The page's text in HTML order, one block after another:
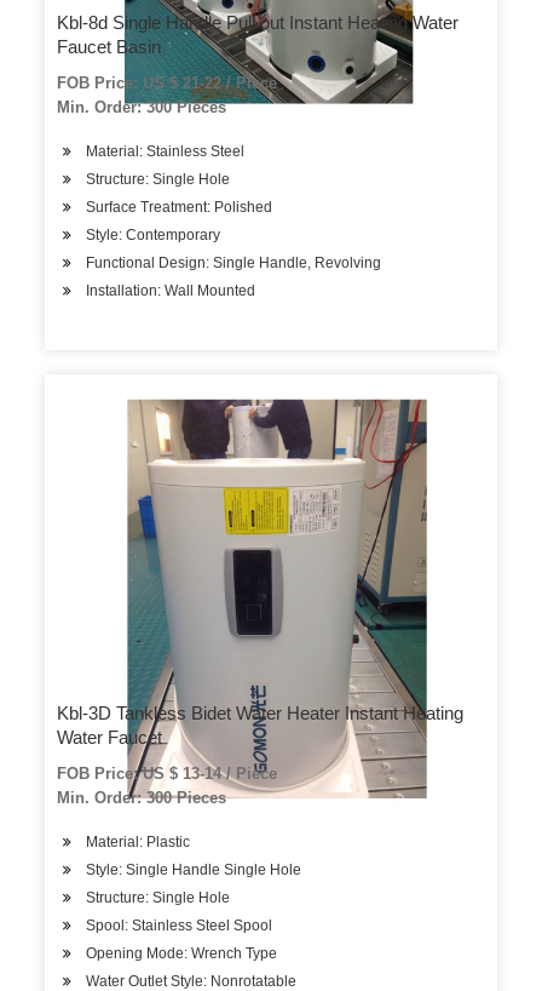
Kbl-8d Single Handle Pull out Instant Heating Water
Faucet Basin
FOB Price: US $ 21-22 / Piece
Min. Order: 300 Pieces
Material: Stainless Steel
Structure: Single Hole
Surface Treatment: Polished
Style: Contemporary
Functional Design: Single Handle, Revolving
Installation: Wall Mounted
Kbl-3D Tankless Bidet Water Heater Instant Heating
Water Faucet
FOB Price: US $ 13-14 / Piece
Min. Order: 300 Pieces
Material: Plastic
Style: Single Handle Single Hole
Structure: Single Hole
Spool: Stainless Steel Spool
Opening Mode: Wrench Type
Water Outlet Style: Nonrotatable